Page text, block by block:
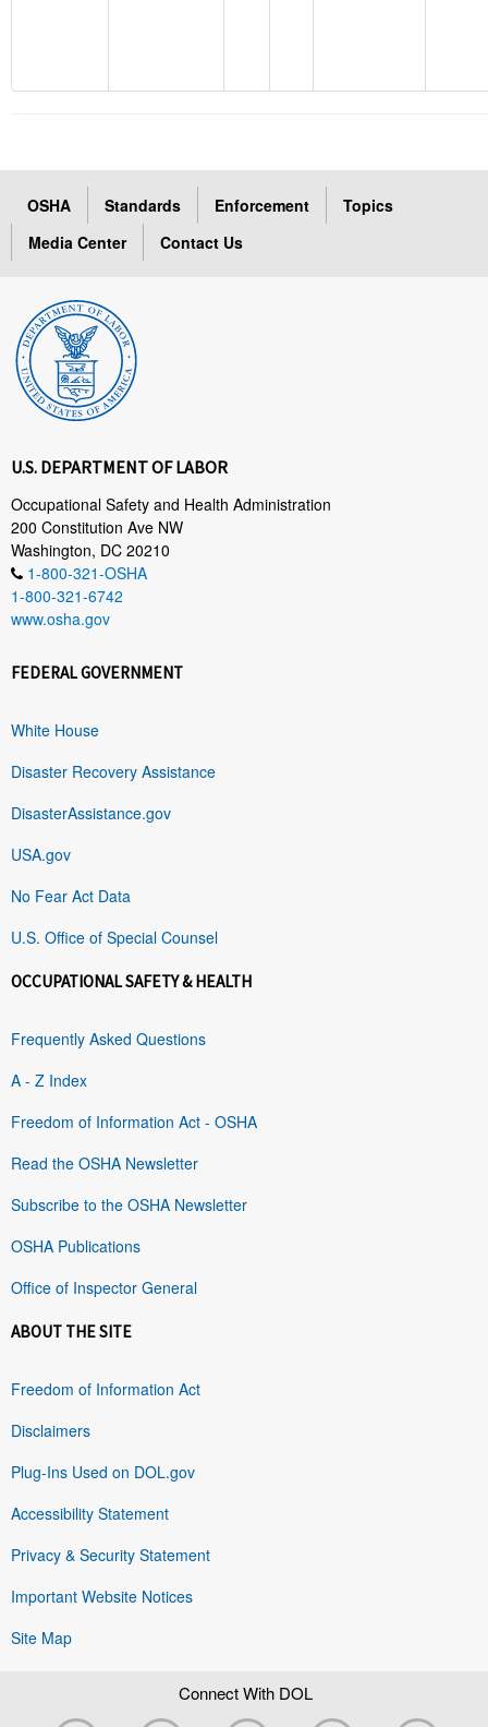
OSHA Standards Enforcement
Topics
Media Center
Contact Us
U.S. DEPARTMENT OF LABOR
Occupational Safety and Health Administration
200 Constitution Ave NW
Washington, DC 20210
1-800-321-OSHA
1-800-321-6742
www.osha.gov
FEDERAL GOVERNMENT
White House
Disaster Recovery Assistance
DisasterAssistance.gov
USA.gov
No Fear Act Data
U.S. Office of Special Counsel
OCCUPATIONAL SAFETY & HEALTH
Frequently Asked Questions
A - Z Index
Freedom of Information Act - OSHA
Read the OSHA Newsletter
Subscribe to the OSHA Newsletter
OSHA Publications
Office of Inspector General
ABOUT THE SITE
Freedom of Information Act
Disclaimers
Plug-Ins Used on DOL.gov
Accessibility Statement
Privacy & Security Statement
Important Website Notices
Site Map
Connect With DOL